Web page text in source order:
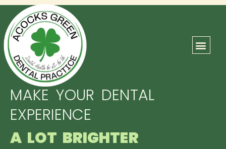
MAKE YOUR DENTAL
EXPERIENCE
A LOT BRIGHTER